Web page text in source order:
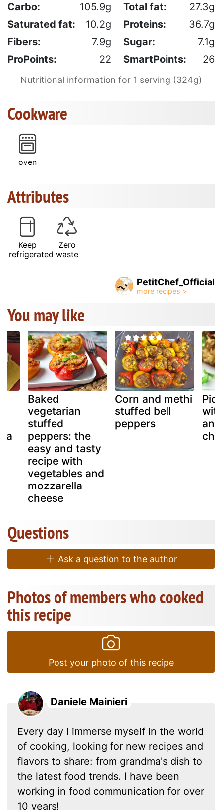
Carbo: 105.9g Total fat:
27.3g
Saturated fat:
10.2g Proteins:
36.7g
Fibers:
7.9g Sugar:
7.1g
ProPoints:
22 SmartPoints: 26
Nutritional information for 1 serving (324g)
Cookware
oven
Attributes
Keep
refrigerated
Zero
waste
PetitChef_Official
You may like
Baked
vegetarian
stuffed
peppers: the
easy and tasty
recipe with
vegetables and
mozzarella
cheese
Corn and methi
stuffed bell
peppers
Questions
Ask a question to the author
Photos of members who cooked
this recipe
Post your photo of this recipe
Daniele Mainieri
Every day I immerse myself in the world
of cooking, looking for new recipes and
flavors to share: from grandma's dish to
the latest food trends. I have been
working in food communication for over
10 years!